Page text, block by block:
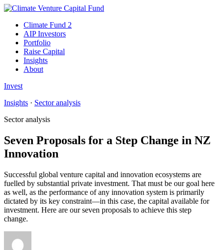
Climate Fund 2
AIP Investors
Portfolio
Raise Capital
Insights
About
Invest
Insights · Sector analysis
Sector analysis
Seven Proposals for a Step Change in NZ
Innovation
Successful global venture capital and innovation ecosystems are
fuelled by substantial private investment. That must be our goal here
as well, as the performance of any innovation system is primarily
dictated by its key constraint—in this case, the capital available for
investment. Here are our seven proposals to achieve this step
change.